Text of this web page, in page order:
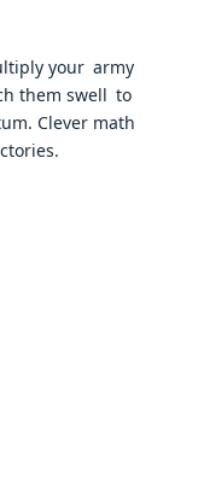
your army
them swell to
Clever math